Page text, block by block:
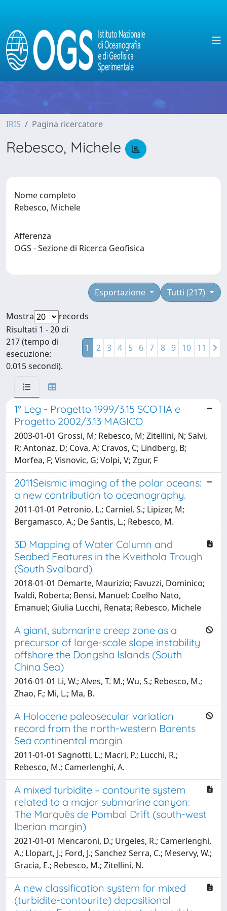
IRIS Pagina ricercatore
Rebesco, Michele
Nome completo
Rebesco, Michele
Afferenza
OGS - Sezione di Ricerca Geofisica
Tutti (217)
Esportazione
Mostra
records
Risultati 1 - 20 di
217 (tempo di
esecuzione:
0.015 secondi).
1 2 3 4 5 6 7 8 9 10 11
1° Leg - Progetto 1999/3.15 SCOTIA e
Progetto 2002/3.13 MAGICO
2003-01-01 Grossi, M; Rebesco, M; Zitellini, N; Salvi,
R; Antonaz, D; Cova, A; Cravos, C; Lindberg, B;
Morfea, F; Visnovic, G; Volpi, V; Zgur, F
2011Seismic imaging of the polar oceans:
a new contribution to oceanography.
2011-01-01 Petronio, L.; Carniel, S.; Lipizer, M;
Bergamasco, A.; De Santis, L.; Rebesco, M.
3D Mapping of Water Column and
Seabed Features in the Kveithola Trough
(South Svalbard)
2018-01-01 Demarte, Maurizio; Favuzzi, Dominico;
Ivaldi, Roberta; Bensi, Manuel; Coelho Nato,
Emanuel; Giulia Lucchi, Renata; Rebesco, Michele
A giant, submarine creep zone as a
precursor of large-scale slope instability
offshore the Dongsha Islands (South
China Sea)
2016-01-01 Li, W.; Alves, T. M.; Wu, S.; Rebesco, M.;
Zhao, F.; Mi, L.; Ma, B.
A Holocene paleosecular variation
record from the north-western Barents
Sea continental margin
2011-01-01 Sagnotti, L.; Macri, P.; Lucchi, R.;
Rebesco, M.; Camerlenghi, A.
A mixed turbidite – contourite system
related to a major submarine canyon:
The Marquês de Pombal Drift (south-west
Iberian margin)
2021-01-01 Mencaroni, D.; Urgeles, R.; Camerlenghi,
A.; Llopart, J.; Ford, J.; Sanchez Serra, C.; Meservy, W.;
Gracia, E.; Rebesco, M.; Zitellini, N.
A new classification system for mixed
(turbidite-contourite) depositional